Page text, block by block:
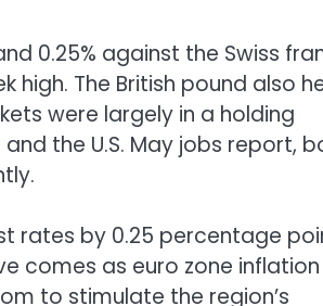
0.25% against the Swiss
high. The British pound also
were largely in a holding
the U.S. May jobs report,
rates by 0.25 percentage
comes as euro zone inflation
to stimulate the region’s